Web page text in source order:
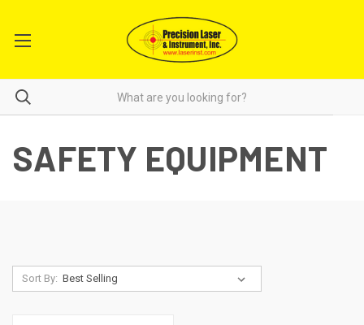
SAFETY EQUIPMENT
Sort By: